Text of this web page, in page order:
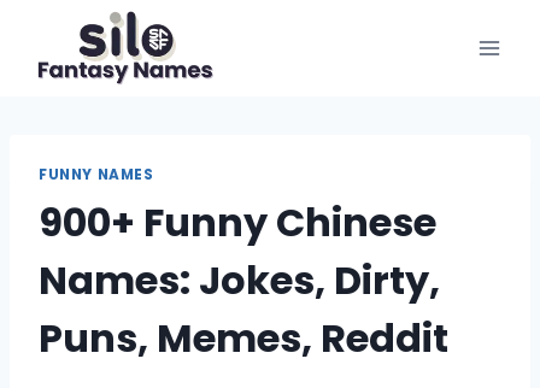
content
FUNNY NAMES
900+ Funny Chinese
Names: Jokes, Dirty,
Puns, Memes, Reddit